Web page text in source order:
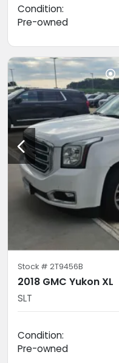
Condition:
Pre-owned
Stock # 2T9456B
2018 GMC Yukon XL
SLT
Condition:
Pre-owned